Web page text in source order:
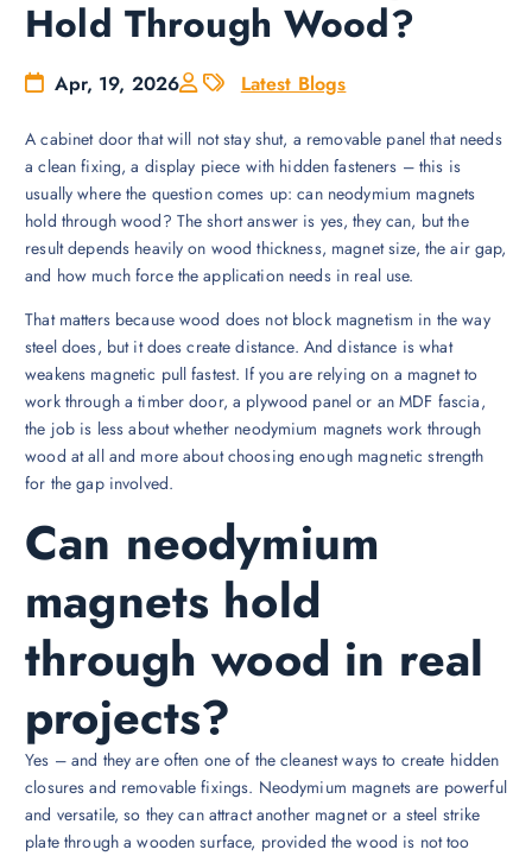
Hold Through Wood?
Apr, 19, 2026 Latest Blogs
A cabinet door that will not stay shut, a removable panel that needs
a clean fixing, a display piece with hidden fasteners – this is
usually where the question comes up: can neodymium magnets
hold through wood? The short answer is yes, they can, but the
result depends heavily on wood thickness, magnet size, the air gap,
and how much force the application needs in real use.
That matters because wood does not block magnetism in the way
steel does, but it does create distance. And distance is what
weakens magnetic pull fastest. If you are relying on a magnet to
work through a timber door, a plywood panel or an MDF fascia,
the job is less about whether neodymium magnets work through
wood at all and more about choosing enough magnetic strength
for the gap involved.
Can neodymium
magnets hold
through wood in real
projects?
Yes – and they are often one of the cleanest ways to create hidden
closures and removable fixings. Neodymium magnets are powerful
and versatile, so they can attract another magnet or a steel strike
plate through a wooden surface, provided the wood is not too